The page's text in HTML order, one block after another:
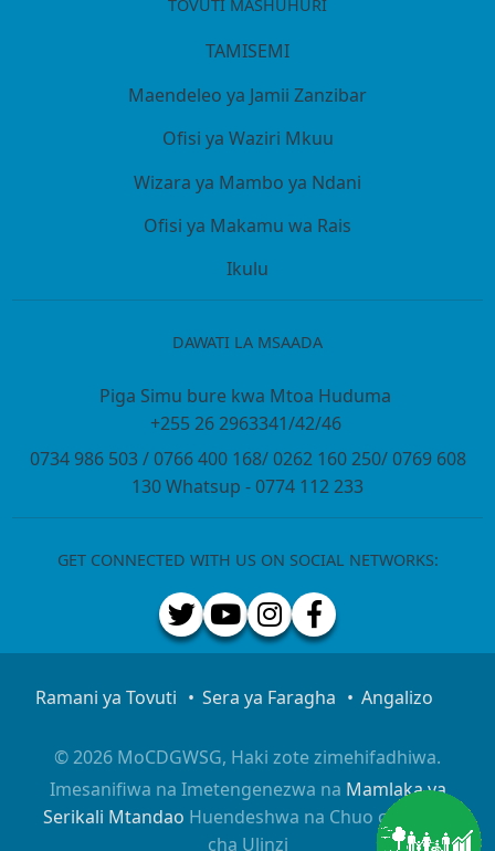
TOVUTI MASHUHURI
TAMISEMI
Maendeleo ya Jamii Zanzibar
Ofisi ya Waziri Mkuu
Wizara ya Mambo ya Ndani
Ofisi ya Makamu wa Rais
Ikulu
DAWATI LA MSAADA
Piga Simu bure kwa Mtoa Huduma
+255 26 2963341/42/46
0734 986 503 / 0766 400 168/ 0262 160 250/ 0769 608
130 Whatsup - 0774 112 233
GET CONNECTED WITH US ON SOCIAL NETWORKS:
Ramani ya Tovuti Sera ya Faragha Angalizo
© 2026 MoCDGWSG, Haki zote zimehifadhiwa.
Imesanifiwa na Imetengenezwa na Mamlaka ya
Serikali Mtandao Huendeshwa na Chuo cha Taifa
cha Ulinzi